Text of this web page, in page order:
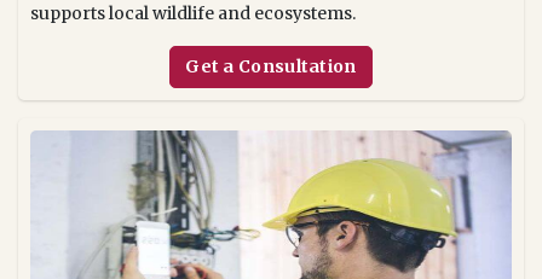
supports local wildlife and ecosystems.
Get a Consultation